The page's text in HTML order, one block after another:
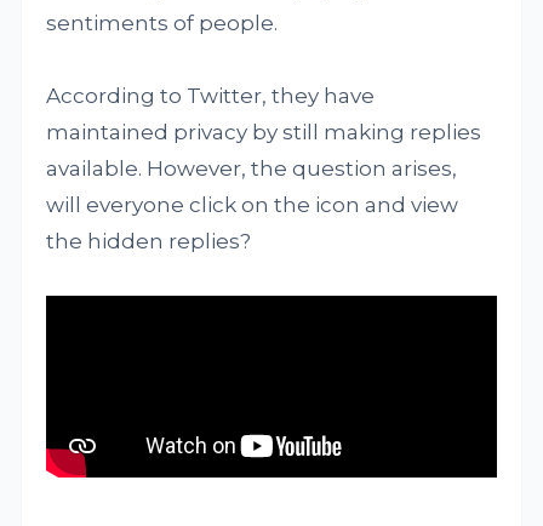
sentiments of people.
According to Twitter, they have
maintained privacy by still making replies
available. However, the question arises,
will everyone click on the icon and view
the hidden replies?